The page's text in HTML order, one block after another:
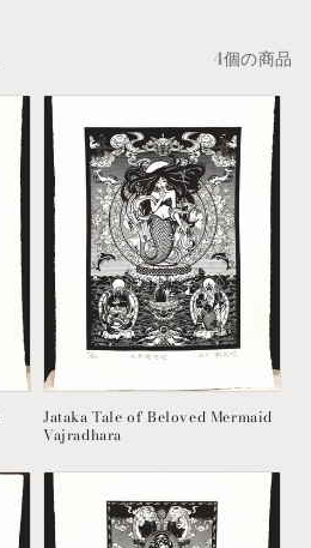
4個の商品
Jataka Tale of Beloved Mermaid
Vajradhara